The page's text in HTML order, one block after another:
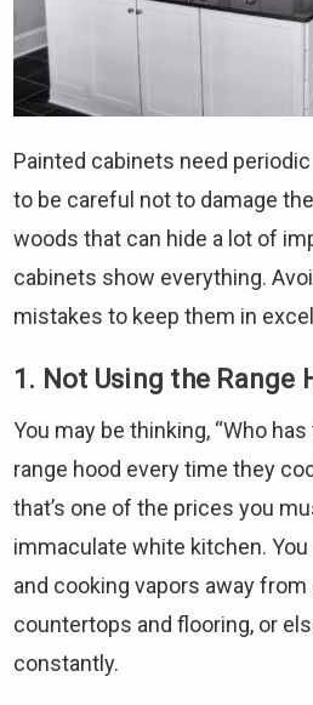
Painted cabinets need
to be careful not to damage
woods that can hide a lot of
cabinets show everything.
mistakes to keep them in
1. Not Using the Range
You may be thinking, “Who
range hood every time they
that’s one of the prices you
immaculate white kitchen.
and cooking vapors away
countertops and flooring, or
constantly.